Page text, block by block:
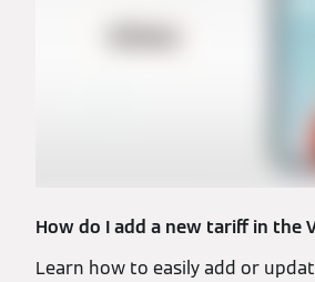
How do I add a new tariff in the
Learn how to easily add or